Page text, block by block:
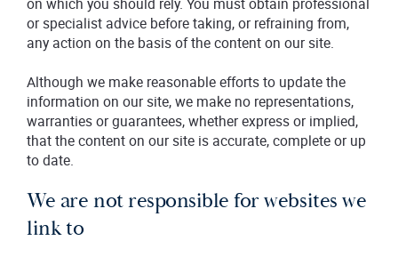
or specialist advice before taking, or refraining from,
any action on the basis of the content on our site.
Although we make reasonable efforts to update the
information on our site, we make no representations,
warranties or guarantees, whether express or implied,
that the content on our site is accurate, complete or up
to date.
We are not responsible for websites we
link to